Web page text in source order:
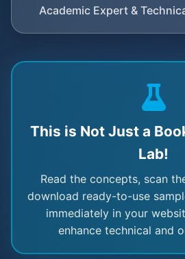
Academic Expert &
This is Not Just a
Lab!
Read the concepts, scan
download ready-to-use
immediately in your
enhance technical and